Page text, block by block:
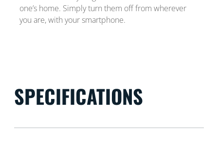
one’s home. Simply turn them off from wherever
you are, with your smartphone.
SPECIFICATIONS